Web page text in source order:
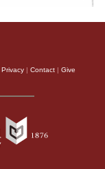
Privacy | Contact | Give